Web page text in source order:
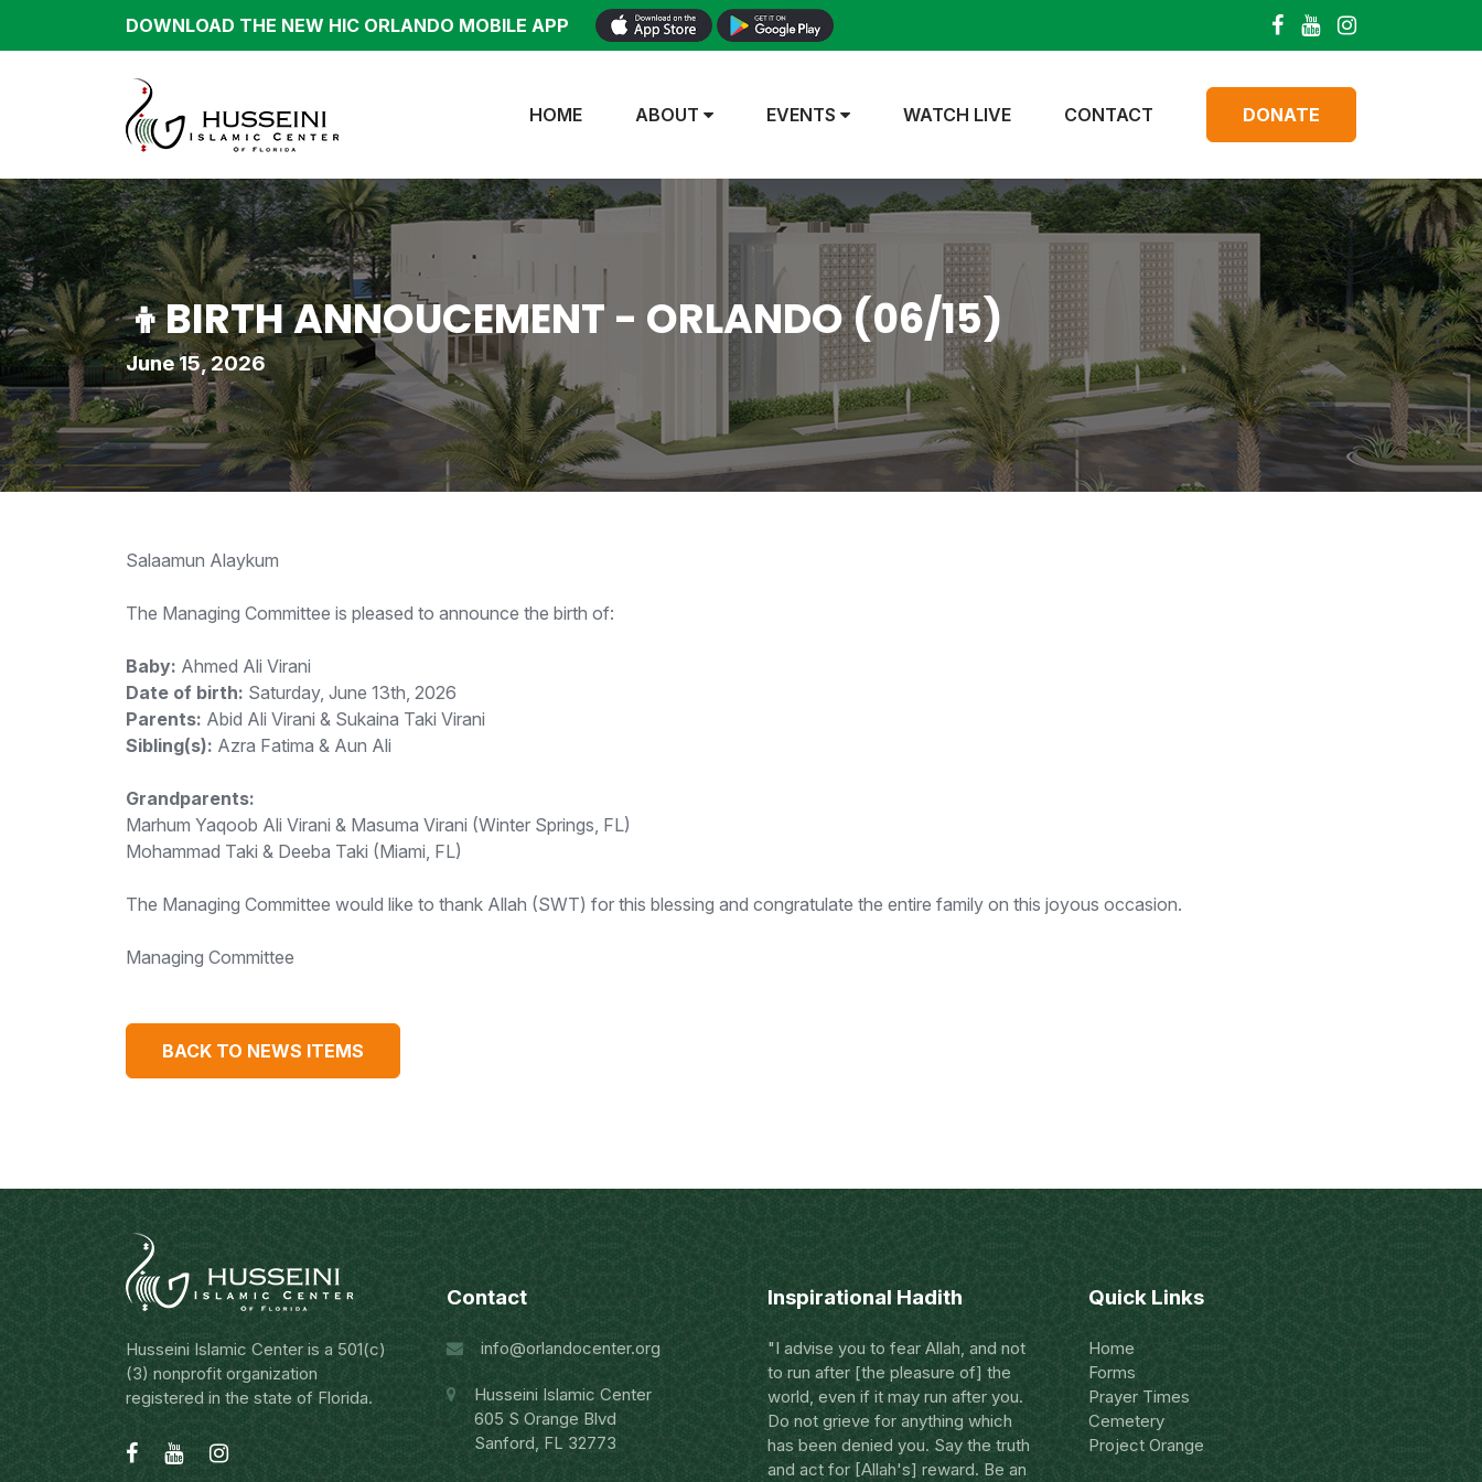
DOWNLOAD THE NEW HIC ORLANDO MOBILE APP
HOME ABOUT EVENTS WATCH LIVE CONTACT DONATE
👦BIRTH ANNOUCEMENT - ORLANDO (06/15)
June 15, 2026
Salaamun Alaykum
The Managing Committee is pleased to announce the birth of:
Baby: Ahmed Ali Virani
Date of birth: Saturday, June 13th, 2026
Parents: Abid Ali Virani & Sukaina Taki Virani
Sibling(s): Azra Fatima & Aun Ali
Grandparents:
Marhum Yaqoob Ali Virani & Masuma Virani (Winter Springs, FL)
Mohammad Taki & Deeba Taki (Miami, FL)
The Managing Committee would like to thank Allah (SWT) for this blessing and congratulate the entire family on this joyous occasion.
Managing Committee
BACK TO NEWS ITEMS
Husseini Islamic Center is a 501(c)
(3) nonprofit organization
registered in the state of Florida.
Contact
info@orlandocenter.org
Husseini Islamic Center
605 S Orange Blvd
Sanford, FL 32773
Inspirational Hadith
"I advise you to fear Allah, and not
to run after [the pleasure of] the
world, even if it may run after you.
Do not grieve for anything which
has been denied you. Say the truth
and act for [Allah's] reward. Be an
Quick Links
Home
Forms
Prayer Times
Cemetery
Project Orange